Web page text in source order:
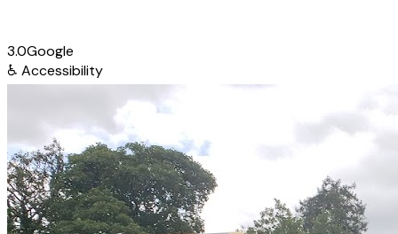
3.0Google
♿ Accessibility